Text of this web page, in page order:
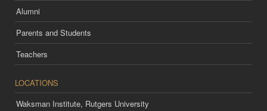
Alumni
Parents and Students
Teachers
LOCATIONS
Waksman Institute, Rutgers University